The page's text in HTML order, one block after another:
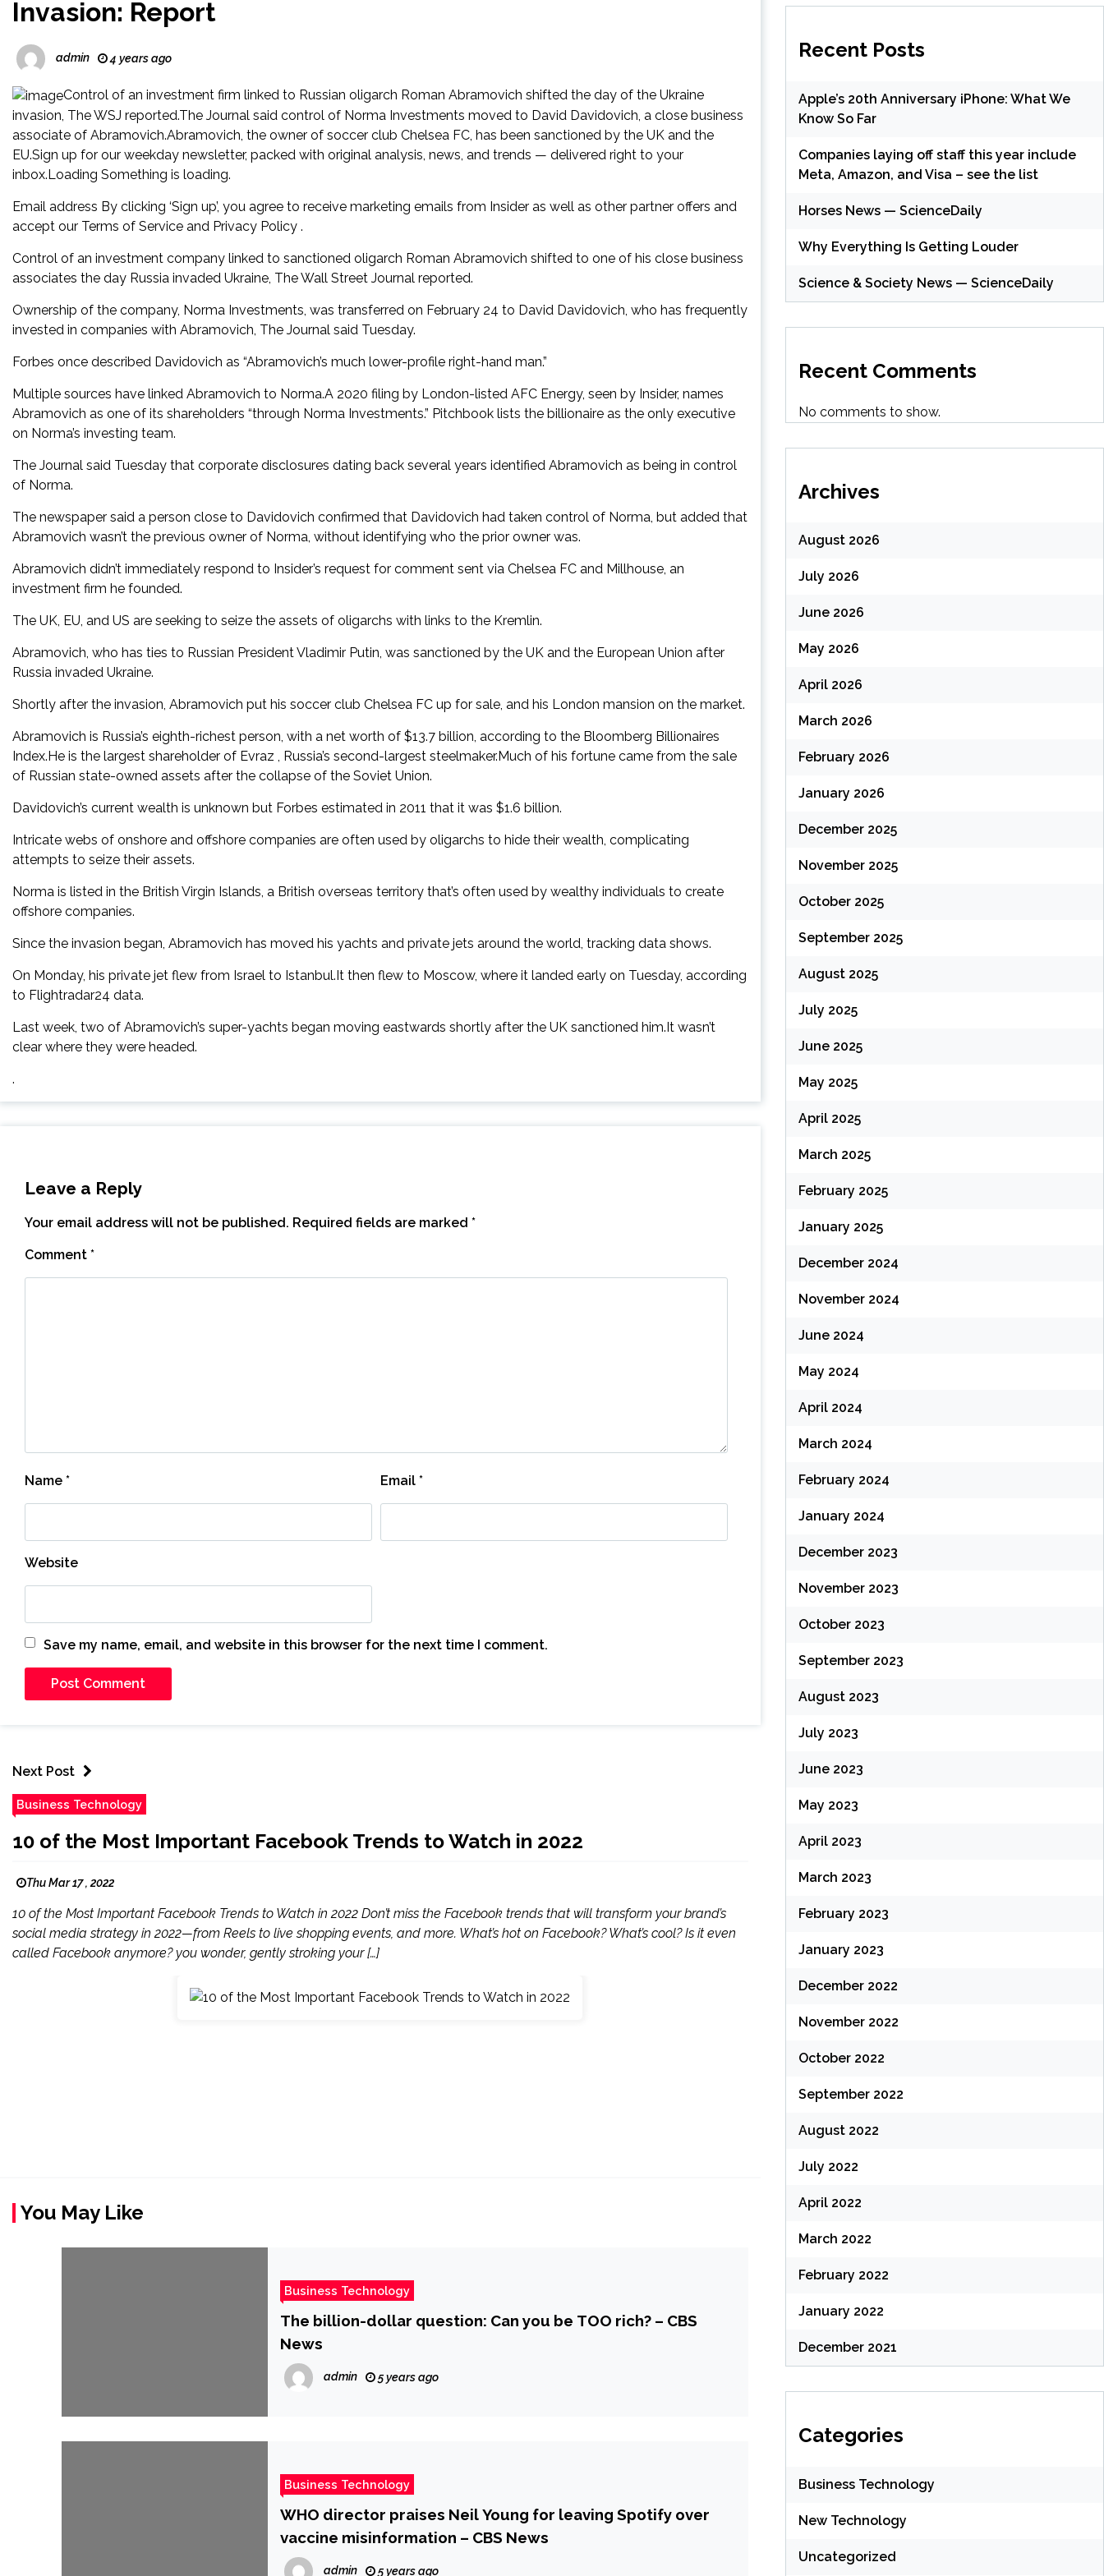
Invasion: Report
admin 4 years ago
Control of an investment firm linked to Russian oligarch Roman Abramovich shifted the day of the Ukraine
invasion, The WSJ reported.The Journal said control of Norma Investments moved to David Davidovich, a close business
associate of Abramovich.Abramovich, the owner of soccer club Chelsea FC, has been sanctioned by the UK and the
EU.Sign up for our weekday newsletter, packed with original analysis, news, and trends — delivered right to your
inbox.Loading Something is loading.
Email address By clicking ‘Sign up’, you agree to receive marketing emails from Insider as well as other partner offers and
accept our Terms of Service and Privacy Policy .
Control of an investment company linked to sanctioned oligarch Roman Abramovich shifted to one of his close business
associates the day Russia invaded Ukraine, The Wall Street Journal reported.
Ownership of the company, Norma Investments, was transferred on February 24 to David Davidovich, who has frequently
invested in companies with Abramovich, The Journal said Tuesday.
Forbes once described Davidovich as “Abramovich’s much lower-profile right-hand man.”
Multiple sources have linked Abramovich to Norma.A 2020 filing by London-listed AFC Energy, seen by Insider, names
Abramovich as one of its shareholders “through Norma Investments.” Pitchbook lists the billionaire as the only executive
on Norma’s investing team.
The Journal said Tuesday that corporate disclosures dating back several years identified Abramovich as being in control
of Norma.
The newspaper said a person close to Davidovich confirmed that Davidovich had taken control of Norma, but added that
Abramovich wasn’t the previous owner of Norma, without identifying who the prior owner was.
Abramovich didn’t immediately respond to Insider’s request for comment sent via Chelsea FC and Millhouse, an
investment firm he founded.
The UK, EU, and US are seeking to seize the assets of oligarchs with links to the Kremlin.
Abramovich, who has ties to Russian President Vladimir Putin, was sanctioned by the UK and the European Union after
Russia invaded Ukraine.
Shortly after the invasion, Abramovich put his soccer club Chelsea FC up for sale, and his London mansion on the market.
Abramovich is Russia’s eighth-richest person, with a net worth of $13.7 billion, according to the Bloomberg Billionaires
Index.He is the largest shareholder of Evraz , Russia’s second-largest steelmaker.Much of his fortune came from the sale
of Russian state-owned assets after the collapse of the Soviet Union.
Davidovich’s current wealth is unknown but Forbes estimated in 2011 that it was $1.6 billion.
Intricate webs of onshore and offshore companies are often used by oligarchs to hide their wealth, complicating
attempts to seize their assets.
Norma is listed in the British Virgin Islands, a British overseas territory that’s often used by wealthy individuals to create
offshore companies.
Since the invasion began, Abramovich has moved his yachts and private jets around the world, tracking data shows.
On Monday, his private jet flew from Israel to Istanbul.It then flew to Moscow, where it landed early on Tuesday, according
to Flightradar24 data.
Last week, two of Abramovich’s super-yachts began moving eastwards shortly after the UK sanctioned him.It wasn’t
clear where they were headed.
.
Leave a Reply
Your email address will not be published. Required fields are marked *
Comment *
Name * Email *
Website
Save my name, email, and website in this browser for the next time I comment.
Next Post
Business Technology
10 of the Most Important Facebook Trends to Watch in 2022
Thu Mar 17 , 2022
10 of the Most Important Facebook Trends to Watch in 2022 Don’t miss the Facebook trends that will transform your brand’s
social media strategy in 2022—from Reels to live shopping events, and more. What’s hot on Facebook? What’s cool? Is it even
called Facebook anymore? you wonder, gently stroking your […]
You May Like
Business Technology
The billion-dollar question: Can you be TOO rich? – CBS
News
admin 5 years ago
Business Technology
WHO director praises Neil Young for leaving Spotify over
vaccine misinformation – CBS News
admin 5 years ago
Recent Posts
Apple’s 20th Anniversary iPhone: What We
Know So Far
Companies laying off staff this year include
Meta, Amazon, and Visa – see the list
Horses News — ScienceDaily
Why Everything Is Getting Louder
Science & Society News — ScienceDaily
Recent Comments
No comments to show.
Archives
August 2026
July 2026
June 2026
May 2026
April 2026
March 2026
February 2026
January 2026
December 2025
November 2025
October 2025
September 2025
August 2025
July 2025
June 2025
May 2025
April 2025
March 2025
February 2025
January 2025
December 2024
November 2024
June 2024
May 2024
April 2024
March 2024
February 2024
January 2024
December 2023
November 2023
October 2023
September 2023
August 2023
July 2023
June 2023
May 2023
April 2023
March 2023
February 2023
January 2023
December 2022
November 2022
October 2022
September 2022
August 2022
July 2022
April 2022
March 2022
February 2022
January 2022
December 2021
Categories
Business Technology
New Technology
Uncategorized